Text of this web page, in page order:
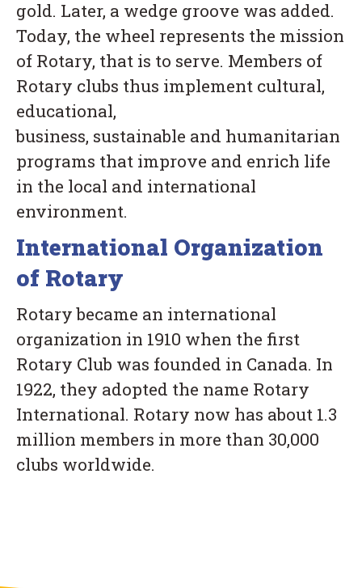
gold. Later, a wedge groove was added.
Today, the wheel represents the mission
of Rotary, that is to serve. Members of
Rotary clubs thus implement cultural,
educational,
business, sustainable and humanitarian
programs that improve and enrich life
in the local and international
environment.
International Organization
of Rotary
Rotary became an international
organization in 1910 when the first
Rotary Club was founded in Canada. In
1922, they adopted the name Rotary
International. Rotary now has about 1.3
million members in more than 30,000
clubs worldwide.